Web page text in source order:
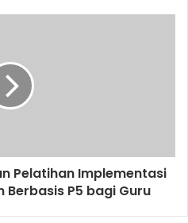
Pelatihan Implementasi
Berbasis P5 bagi Guru